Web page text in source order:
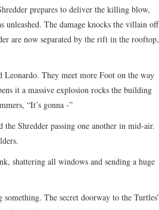
prepares to deliver the killing blow,
unleashed. The damage knocks the villain off
are now separated by the rift in the rooftop,
Leonardo. They meet more Foot on the way
it a massive explosion rocks the building
“It’s gonna -”
the Shredder passing one another in mid-air.
shattering all windows and sending a huge
The secret doorway to the Turtles’